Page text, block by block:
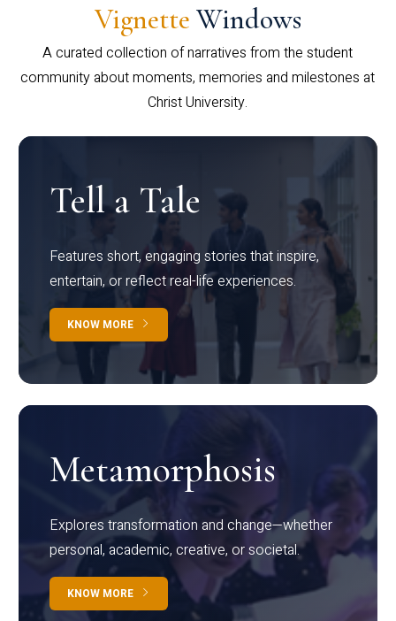
Vignette Windows
A curated collection of narratives from the student
community about moments, memories and milestones at
Christ University.
Tell a Tale
Features short, engaging stories that inspire,
entertain, or reflect real-life experiences.
KNOW MORE
Metamorphosis
Explores transformation and change—whether
personal, academic, creative, or societal.
KNOW MORE